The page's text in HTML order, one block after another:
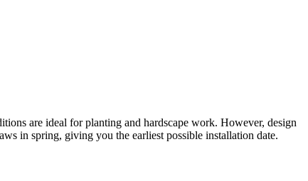
are ideal for planting and hardscape work. However, design
in spring, giving you the earliest possible installation date.